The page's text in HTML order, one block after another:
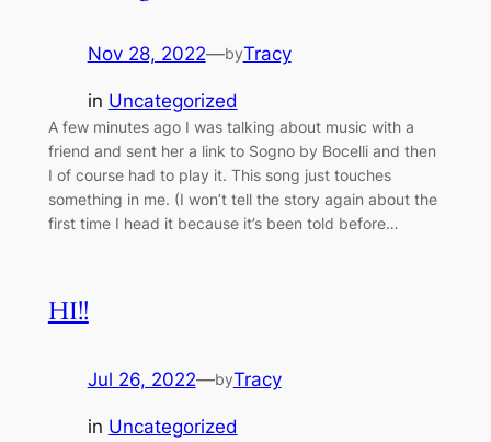
Nov 28, 2022—byTracy
in Uncategorized
A few minutes ago I was talking about music with a
friend and sent her a link to Sogno by Bocelli and then
I of course had to play it. This song just touches
something in me. (I won’t tell the story again about the
first time I head it because it’s been told before…
HI!!
Jul 26, 2022—byTracy
in Uncategorized